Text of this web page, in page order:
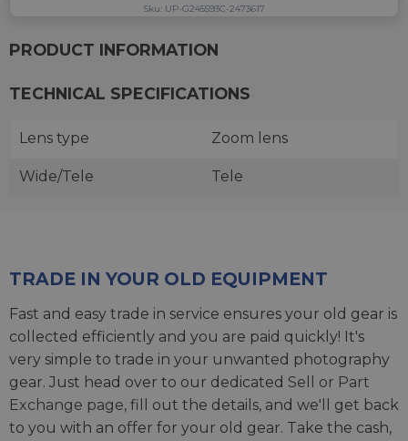
Sku: UP-G245593C-2473617
PRODUCT INFORMATION
TECHNICAL SPECIFICATIONS
Lens type Zoom lens
Wide/Tele Tele
TRADE IN YOUR OLD EQUIPMENT
Fast and easy trade in service ensures your old gear is
collected efficiently and you are paid quickly! It's
very simple to trade in your unwanted photography
gear. Just head over to our dedicated Sell or Part
Exchange page, fill out the details, and we'll get back
to you with an offer for your old gear. Take the cash,